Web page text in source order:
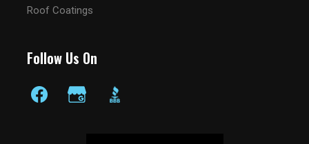
Roof Coatings
Follow Us On